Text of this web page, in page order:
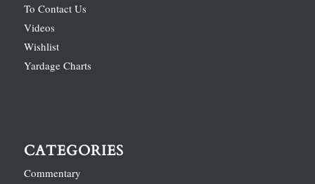
To Contact Us
Videos
Wishlist
Yardage Charts
CATEGORIES
Commentary